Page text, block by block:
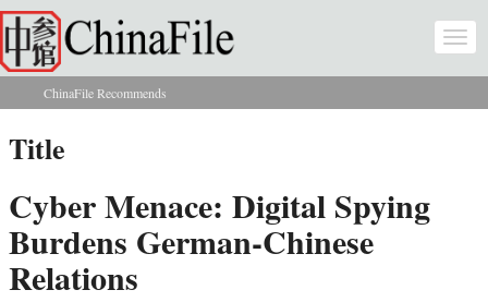
Skip to main content
You are here
ChinaFile Recommends
Title
Cyber Menace: Digital Spying
Burdens German-Chinese
Relations